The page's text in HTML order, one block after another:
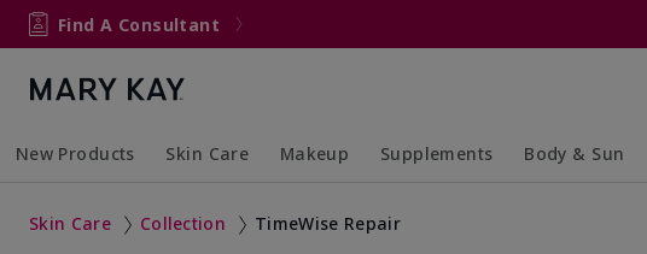
Find A Consultant
New Products Skin Care Makeup Supplements Body & Sun
Skin Care Collection TimeWise Repair